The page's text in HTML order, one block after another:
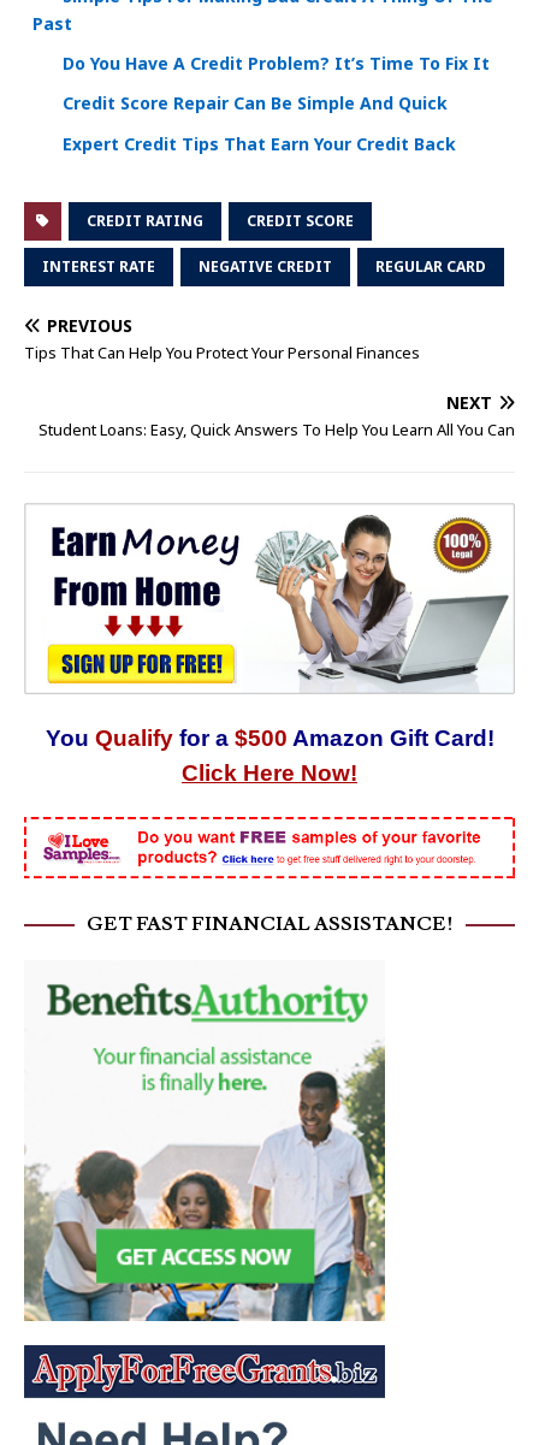
Past
Do You Have A Credit Problem? It’s Time To Fix It
Credit Score Repair Can Be Simple And Quick
Expert Credit Tips That Earn Your Credit Back
CREDIT RATING CREDIT SCORE
INTEREST RATE NEGATIVE CREDIT REGULAR CARD
PREVIOUS
Tips That Can Help You Protect Your Personal Finances
NEXT
Student Loans: Easy, Quick Answers To Help You Learn All You Can
You Qualify for a $500 Amazon Gift Card!
Click Here Now!
GET FAST FINANCIAL ASSISTANCE!